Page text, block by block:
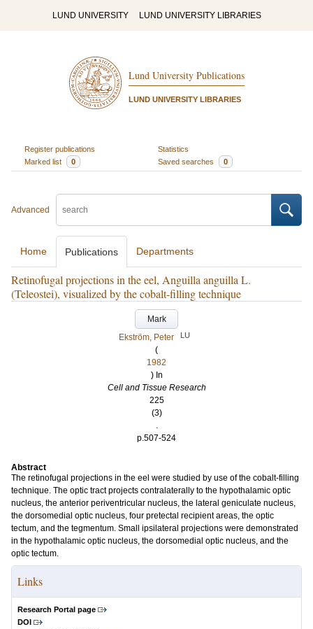
LUND UNIVERSITY LUND UNIVERSITY LIBRARIES
Lund University Publications
LUND UNIVERSITY LIBRARIES
Register publications
Statistics
Marked list
0 Saved searches 0
Advanced
Home Publications Departments
Retinofugal projections in the eel, Anguilla anguilla L.
(Teleostei), visualized by the cobalt-filling technique
Mark
Ekström, Peter
LU
(
1982
) In
Cell and Tissue Research
225
(3)
.
p.507-524
Abstract
The retinofugal projections in the eel were studied by use of the cobalt-filling
technique. The optic tract projects contralaterally to the hypothalamic optic
nucleus, the anterior periventricular nucleus, the lateral geniculate nucleus,
the dorsomedial optic nucleus, four pretectal recipient areas, the optic
tectum, and the tegmentum. Small ipsilateral projections were demonstrated
in the hypothalamic optic nucleus, the dorsomedial optic nucleus, and the
optic tectum.
Links
Research Portal page
DOI